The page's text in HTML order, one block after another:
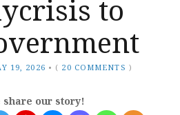
to
19, 2026 • ( 20 COMMENTS )
share our story!